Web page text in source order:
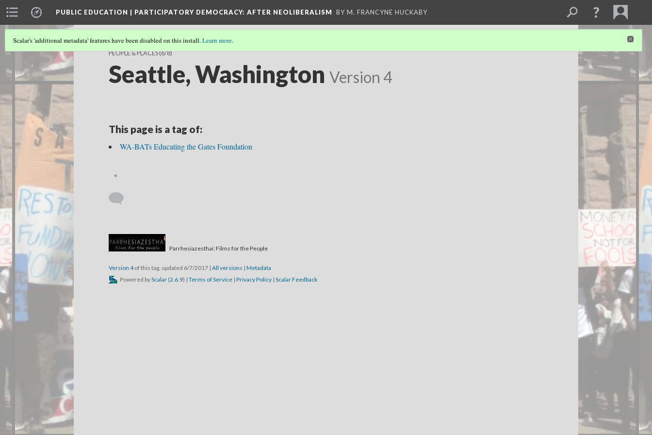
PUBLIC EDUCATION | PARTICIPATORY DEMOCRACY: AFTER NEOLIBERALISM BY M. FRANCYNE HUCKABY
Scalar's 'additional metadata' features have been disabled on this install.Learn more.
PEOPLE & PLACES(6/8)
Seattle, Washington Version 4
This page is a tag of:
WA-BATs Educating the Gates Foundation
«
Parrhesiazesthai: Films for the People
Version 4of this tag, updated 6/7/2017 | All versions | Metadata
Powered byScalar (2.6.9) | Terms of Service | Privacy Policy | Scalar Feedback